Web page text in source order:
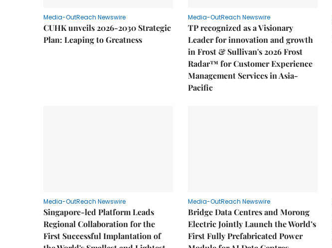
Media-OutReach Newswire
CUHK unveils 2026-2030 Strategic
Plan: Leaping to Greatness
Media-OutReach Newswire
TP recognized as a Visionary
Leader for innovation and growth
in Frost & Sullivan's 2026 Frost
Radar™ for Customer Experience
Management Services in Asia-
Pacific
Media-OutReach Newswire
Singapore-led Platform Leads
Regional Collaboration for the
First Successful Implantation of
Media-OutReach Newswire
Bridge Data Centres and Morong
Electric Jointly Launch the World’s
First Fully Prefabricated Power